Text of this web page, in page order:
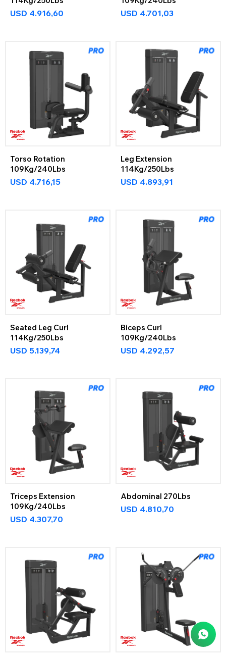
USD 4.916,60 USD 4.701,03
Torso Rotation
109Kg/240Lbs
USD 4.716,15
Leg Extension
114Kg/250Lbs
USD 4.893,91
Seated Leg Curl
114Kg/250Lbs
USD 5.139,74
Biceps Curl
109Kg/240Lbs
USD 4.292,57
Triceps Extension
109Kg/240Lbs
USD 4.307,70
Abdominal 270Lbs
USD 4.810,70